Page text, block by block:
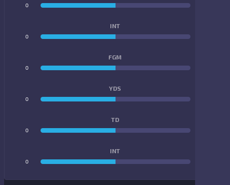
0
INT
0
FGM
0
YDS
0
TD
0
INT
0